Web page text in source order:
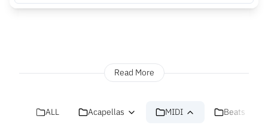
Read More
ALL Acapellas MIDI Beats